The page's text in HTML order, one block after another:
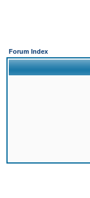
Forum Index